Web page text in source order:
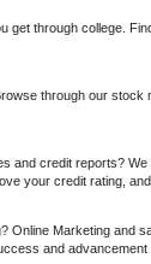
get through college.
through our
and credit reports?
your credit rating, and
Online Marketing
and advancement